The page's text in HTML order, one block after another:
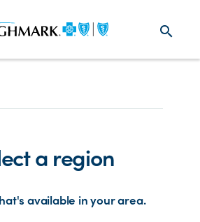
search
a region
available in your area.